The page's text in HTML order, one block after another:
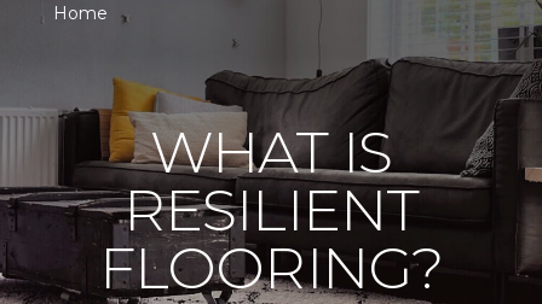
Home
WHAT IS
RESILIENT
FLOORING?